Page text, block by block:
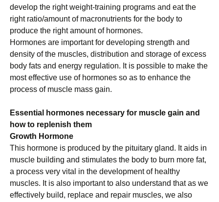
develop the right weight-training programs and eat the
right ratio/amount of macronutrients for the body to
produce the right amount of hormones.
Hormones are important for developing strength and
density of the muscles, distribution and storage of excess
body fats and energy regulation. It is possible to make the
most effective use of hormones so as to enhance the
process of muscle mass gain.
Essential hormones necessary for muscle gain and
how to replenish them
Growth Hormone
This hormone is produced by the pituitary gland. It aids in
muscle building and stimulates the body to burn more fat,
a process very vital in the development of healthy
muscles. It is also important to also understand that as we
effectively build, replace and repair muscles, we also